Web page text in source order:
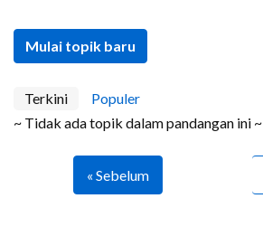
Mulai topik baru
Terkini
Populer
~ Tidak ada topik dalam pandangan ini ~
« Sebelum